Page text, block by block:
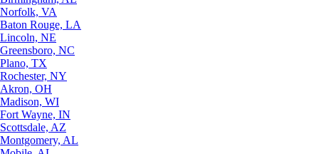
Norfolk, VA
Baton Rouge, LA
Lincoln, NE
Greensboro, NC
Plano, TX
Rochester, NY
Akron, OH
Madison, WI
Fort Wayne, IN
Scottsdale, AZ
Montgomery, AL